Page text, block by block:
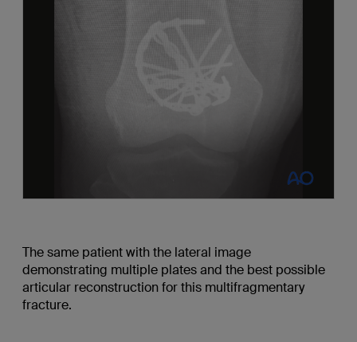
The same patient with the lateral image
demonstrating multiple plates and the best possible
articular reconstruction for this multifragmentary
fracture.